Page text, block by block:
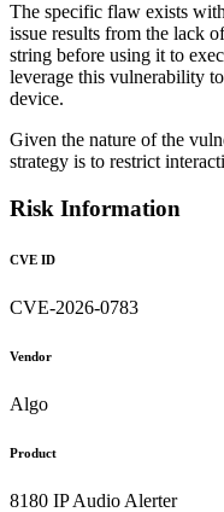
The specific flaw exists
issue results from the lack
string before using it to
leverage this vulnerability
device.
Given the nature of the
strategy is to restrict
Risk Information
CVE ID
CVE-2026-0783
Vendor
Algo
Product
8180 IP Audio Alerter